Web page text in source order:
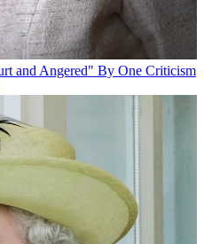
and Angered" By One Criticism